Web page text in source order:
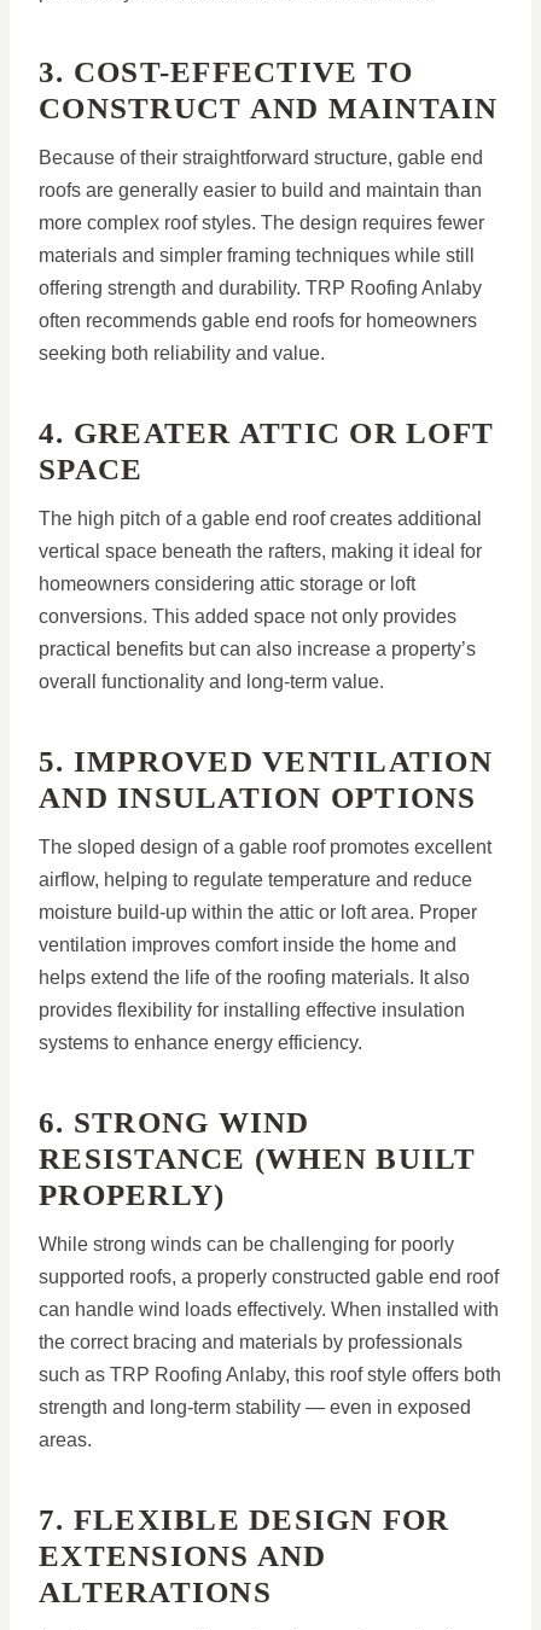
3. COST-EFFECTIVE TO
CONSTRUCT AND MAINTAIN
Because of their straightforward structure, gable end
roofs are generally easier to build and maintain than
more complex roof styles. The design requires fewer
materials and simpler framing techniques while still
offering strength and durability. TRP Roofing Anlaby
often recommends gable end roofs for homeowners
seeking both reliability and value.
4. GREATER ATTIC OR LOFT
SPACE
The high pitch of a gable end roof creates additional
vertical space beneath the rafters, making it ideal for
homeowners considering attic storage or loft
conversions. This added space not only provides
practical benefits but can also increase a property’s
overall functionality and long-term value.
5. IMPROVED VENTILATION
AND INSULATION OPTIONS
The sloped design of a gable roof promotes excellent
airflow, helping to regulate temperature and reduce
moisture build-up within the attic or loft area. Proper
ventilation improves comfort inside the home and
helps extend the life of the roofing materials. It also
provides flexibility for installing effective insulation
systems to enhance energy efficiency.
6. STRONG WIND
RESISTANCE (WHEN BUILT
PROPERLY)
While strong winds can be challenging for poorly
supported roofs, a properly constructed gable end roof
can handle wind loads effectively. When installed with
the correct bracing and materials by professionals
such as TRP Roofing Anlaby, this roof style offers both
strength and long-term stability — even in exposed
areas.
7. FLEXIBLE DESIGN FOR
EXTENSIONS AND
ALTERATIONS